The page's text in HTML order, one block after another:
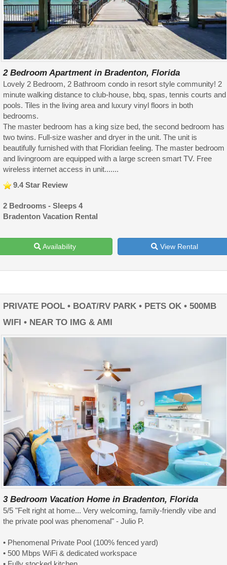
2 Bedroom Apartment in Bradenton, Florida
Lovely 2 Bedroom, 2 Bathroom condo in resort style community! 2
minute walking distance to club-house, bbq, spas, tennis courts and
pools. Tiles in the living area and luxury vinyl floors in both
bedrooms.
The master bedroom has a king size bed, the second bedroom has
two twins. Full-size washer and dryer in the unit. The unit is
beautifully furnished with that Floridian feeling. The master bedroom
and livingroom are equipped with a large screen smart TV. Free
wireless internet access in unit.......
9.4 Star Review
2 Bedrooms - Sleeps 4
Bradenton Vacation Rental
Availability View Rental
PRIVATE POOL • BOAT/RV PARK • PETS OK • 500MB
WIFI • NEAR TO IMG & AMI
3 Bedroom Vacation Home in Bradenton, Florida
5/5 "Felt right at home... Very welcoming, family-friendly vibe and
the private pool was phenomenal" - Julio P.
• Phenomenal Private Pool (100% fenced yard)
• 500 Mbps WiFi & dedicated workspace